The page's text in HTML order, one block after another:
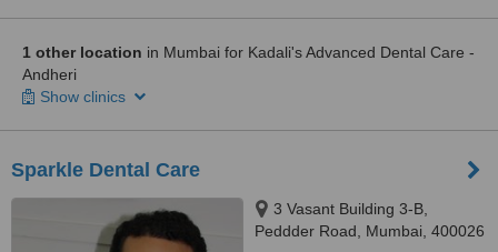
1 other location in Mumbai for Kadali's Advanced Dental Care -
Andheri
Show clinics
Sparkle Dental Care
3 Vasant Building 3-B,
Peddder Road, Mumbai, 400026